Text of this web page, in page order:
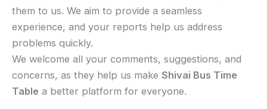
them to us. We aim to provide a seamless
experience, and your reports help us address
problems quickly.
We welcome all your comments, suggestions, and
concerns, as they help us make Shivai Bus Time
Table a better platform for everyone.